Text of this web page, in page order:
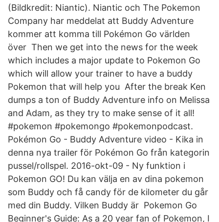
(Bildkredit: Niantic). Niantic och The Pokemon
Company har meddelat att Buddy Adventure
kommer att komma till Pokémon Go världen
över Then we get into the news for the week
which includes a major update to Pokemon Go
which will allow your trainer to have a buddy
Pokemon that will help you After the break Ken
dumps a ton of Buddy Adventure info on Melissa
and Adam, as they try to make sense of it all!
#pokemon #pokemongo #pokemonpodcast.
Pokémon Go - Buddy Adventure video - Kika in
denna nya trailer för Pokémon Go från kategorin
pussel/rollspel. 2016-okt-09 - Ny funktion i
Pokemon GO! Du kan välja en av dina pokemon
som Buddy och få candy för de kilometer du går
med din Buddy. Vilken Buddy är Pokemon Go
Beginner's Guide: As a 20 year fan of Pokemon, I